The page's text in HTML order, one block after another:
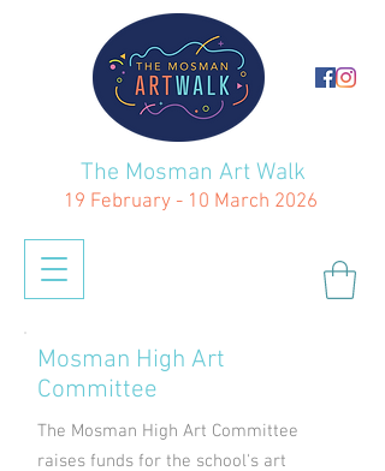
The Mosman Art Walk
19 February - 10 March 2026
Mosman High Art
Committee
The Mosman High Art Committee
raises funds for the school's art